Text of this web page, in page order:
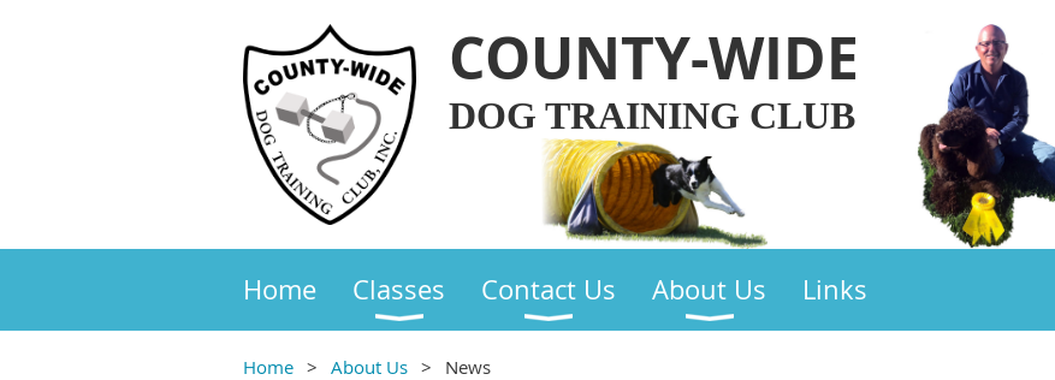
COUNTY-WIDE
DOG TRAINING CLUB
Home Classes Contact Us About Us Links
Home About Us News